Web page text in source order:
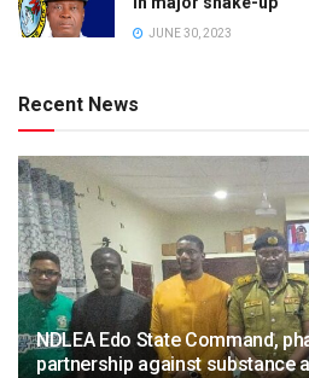
JUNE 30, 2023
Recent News
NDLEA Edo State Command,
partnership against substance